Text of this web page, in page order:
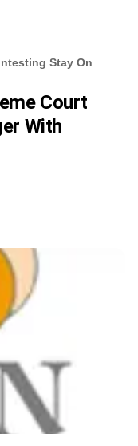
Stay On
Court
With